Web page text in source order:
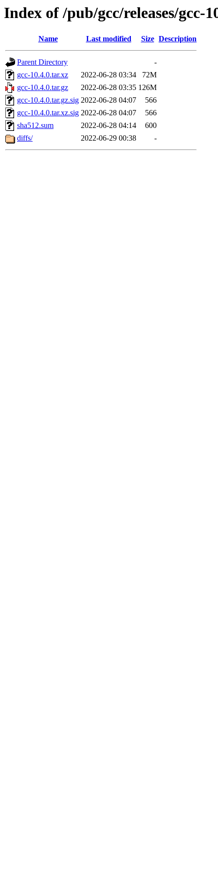
Index of /pub/gcc/releases/gcc-
Name Last modified Size Description
Parent Directory
-
gcc-10.4.0.tar.xz
2022-06-28 03:34
72M
gcc-10.4.0.tar.gz
2022-06-28 03:35 126M
gcc-10.4.0.tar.gz.sig 2022-06-28 04:07
566
gcc-10.4.0.tar.xz.sig 2022-06-28 04:07
566
sha512.sum
2022-06-28 04:14
600
diffs/
2022-06-29 00:38 -